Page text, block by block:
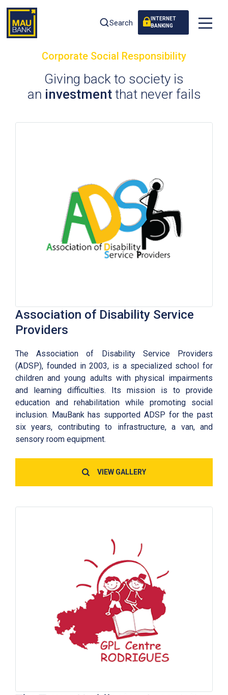
Search
INTERNET
BANKING
Corporate Social Responsibility
Giving back to society is
an investmentthat never fails
Association of Disability Service
Providers
The Association of Disability Service Providers
(ADSP), founded in 2003, is a specialized school for
children and young adults with physical impairments
and learning difficulties. Its mission is to provide
education and rehabilitation while promoting social
inclusion. MauBank has supported ADSP for the past
six years, contributing to infrastructure, a van, and
sensory room equipment.
VIEW GALLERY